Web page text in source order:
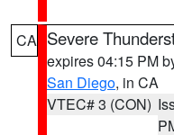
CA Severe
expires 04:15 PM
San Diego, in CA
VTEC# 3 (CON)